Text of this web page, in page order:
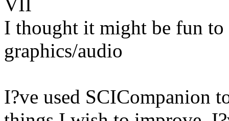
I thought it might be fun
graphics/audio
I?ve used SCICompanion